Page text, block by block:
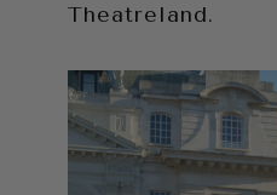
Theatreland.